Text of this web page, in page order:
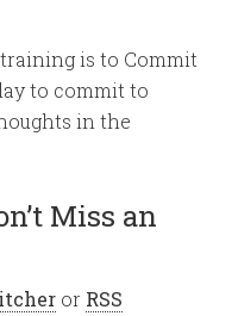
is to Commit
to commit to
in the
Miss an
or RSS